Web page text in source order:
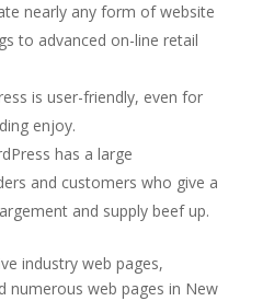
nearly any form of website
to advanced on-line retail
is user-friendly, even for
enjoy.
has a large
and customers who give a
and supply beef up.
industry web pages,
numerous web pages in New